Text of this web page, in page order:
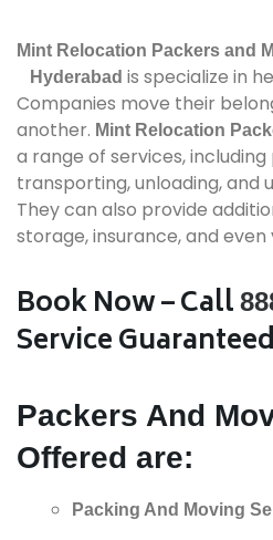
Mint Relocation Packers and
Hyderabad is specialize in
Companies move their
another. Mint Relocation
a range of services, including
transporting, unloading, and
They can also provide
storage, insurance, and
Book Now – Call
Service Guaranteed
Packers And
Offered are:
Packing And Moving